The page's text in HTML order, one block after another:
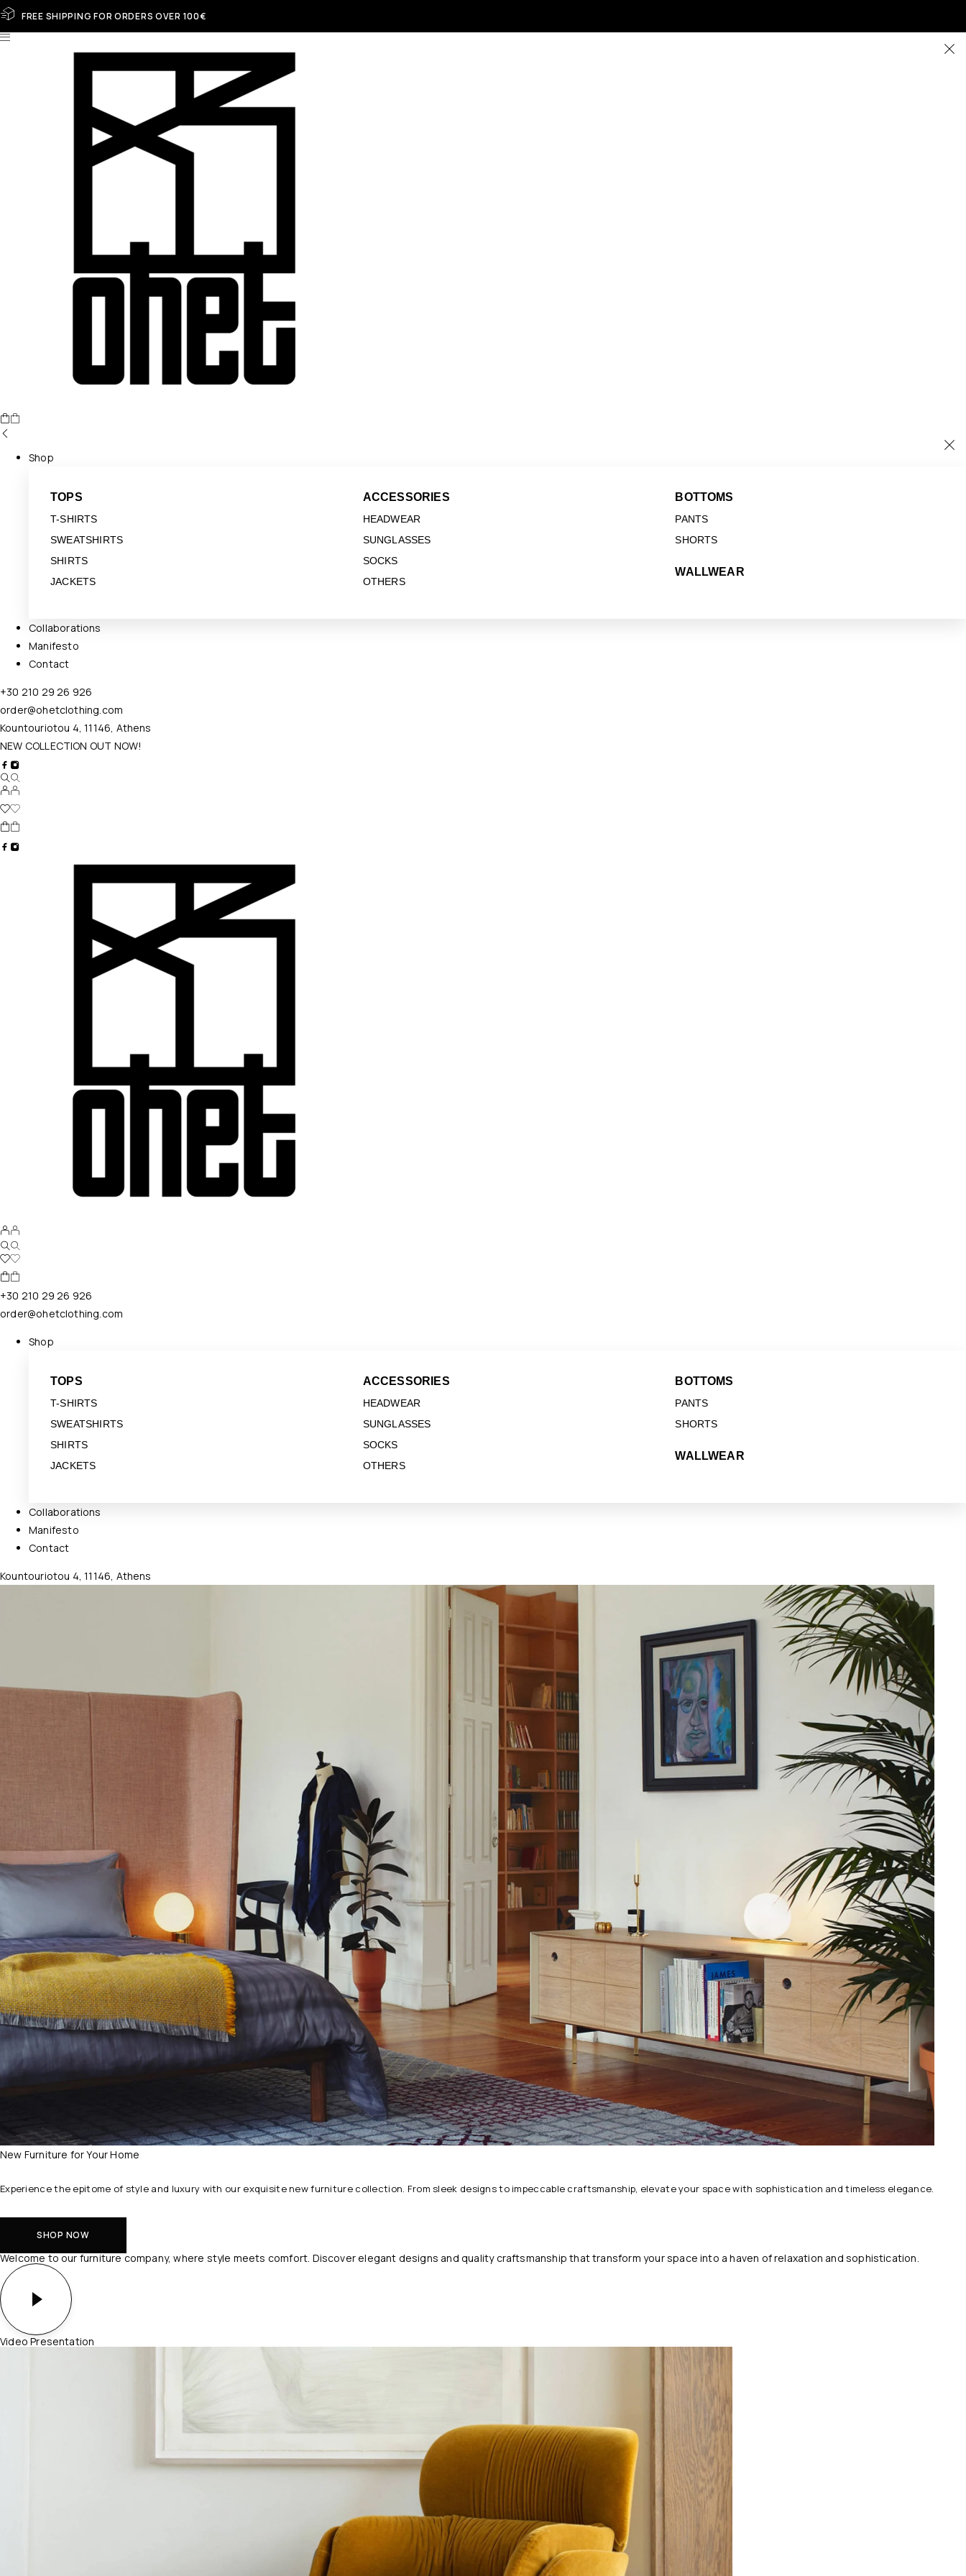
FREE SHIPPING FOR ORDERS OVER 100€
Shop
TOPS
T-SHIRTS
SWEATSHIRTS
SHIRTS
JACKETS
ACCESSORIES
HEADWEAR
SUNGLASSES
SOCKS
OTHERS
BOTTOMS
PANTS
SHORTS
WALLWEAR
Collaborations
Manifesto
Contact
+30 210 29 26 926
order@ohetclothing.com
Kountouriotou 4, 11146, Athens
NEW COLLECTION OUT NOW!
+30 210 29 26 926
order@ohetclothing.com
Shop
TOPS
T-SHIRTS
SWEATSHIRTS
SHIRTS
JACKETS
ACCESSORIES
HEADWEAR
SUNGLASSES
SOCKS
OTHERS
BOTTOMS
PANTS
SHORTS
WALLWEAR
Collaborations
Manifesto
Contact
Kountouriotou 4, 11146, Athens
New Furniture for Your Home
Experience the epitome of style and luxury with our exquisite new furniture collection. From sleek designs to impeccable craftsmanship, elevate your space with sophistication and timeless elegance.
SHOP NOW
Welcome to our furniture company, where style meets comfort. Discover elegant designs and quality craftsmanship that transform your space into a haven of relaxation and sophistication.
Video Presentation